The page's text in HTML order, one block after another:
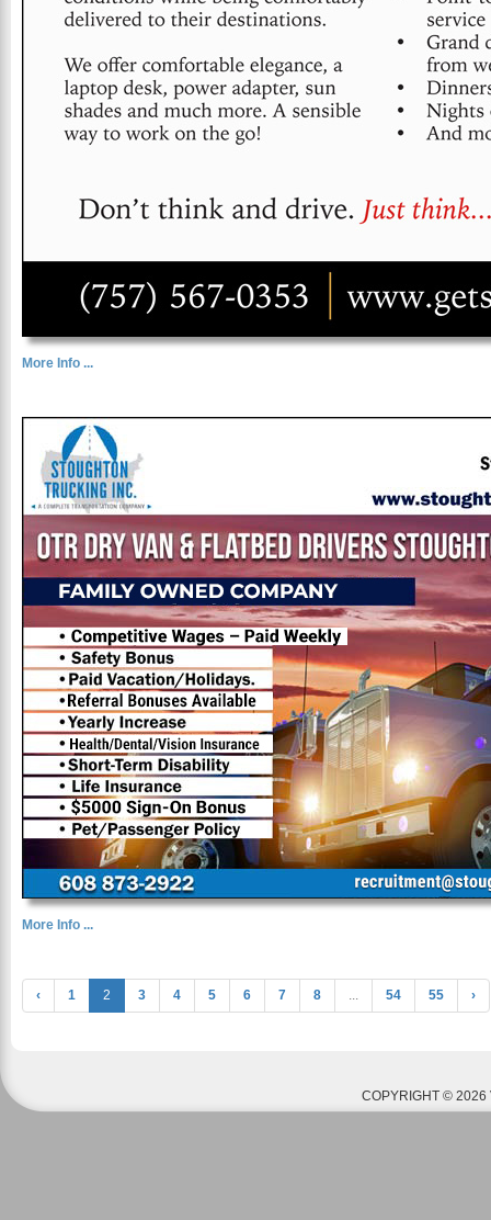
More Info ...
More Info ...
‹ 1 2 3 4 5 6 7 8 ... 54 55 ›
COPYRIGHT © 2026